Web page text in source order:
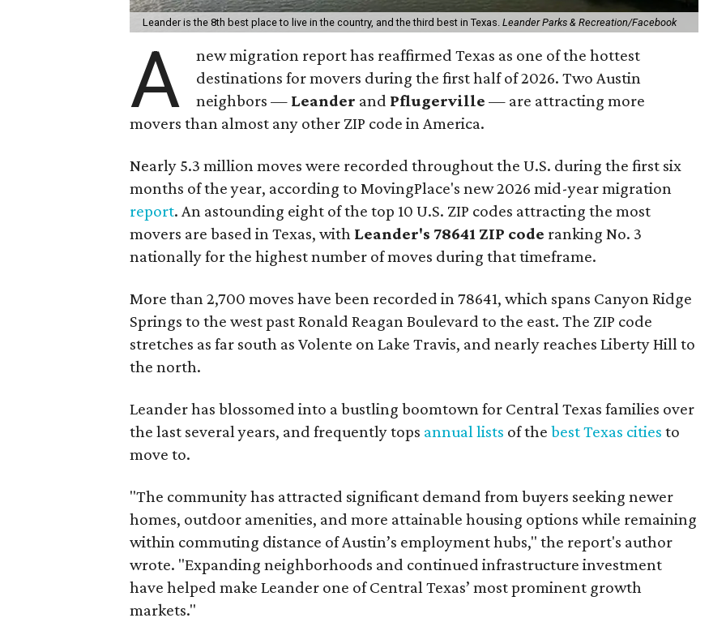
Leander is the 8th best place to live in the country, and the third best in Texas. Leander Parks & Recreation/Facebook
A
new migration report has reaffirmed Texas as one of the hottest
destinations for movers during the first half of 2026. Two Austin
neighbors — Leander and Pflugerville — are attracting more
movers than almost any other ZIP code in America.
Nearly 5.3 million moves were recorded throughout the U.S. during the first six
months of the year, according to MovingPlace's new 2026 mid-year migration
report. An astounding eight of the top 10 U.S. ZIP codes attracting the most
movers are based in Texas, with Leander's 78641 ZIP code ranking No. 3
nationally for the highest number of moves during that timeframe.
More than 2,700 moves have been recorded in 78641, which spans Canyon Ridge
Springs to the west past Ronald Reagan Boulevard to the east. The ZIP code
stretches as far south as Volente on Lake Travis, and nearly reaches Liberty Hill to
the north.
Leander has blossomed into a bustling boomtown for Central Texas families over
the last several years, and frequently tops annual lists of the best Texas cities to
move to.
"The community has attracted significant demand from buyers seeking newer
homes, outdoor amenities, and more attainable housing options while remaining
within commuting distance of Austin’s employment hubs," the report's author
wrote. "Expanding neighborhoods and continued infrastructure investment
have helped make Leander one of Central Texas’ most prominent growth
markets."